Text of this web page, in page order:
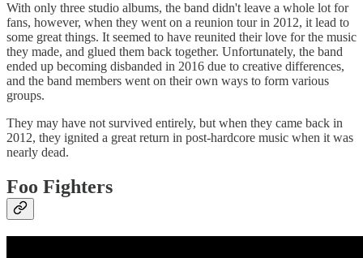
With only three studio albums, the band didn't leave a whole lot for
fans, however, when they went on a reunion tour in 2012, it lead to
some great things. It seemed to have reunited their love for the music
they made, and glued them back together. Unfortunately, the band
ended up becoming disbanded in 2016 due to creative differences,
and the band members went on their own ways to form various
groups.
They may have not survived entirely, but when they came back in
2012, they ignited a great return in post-hardcore music when it was
nearly dead.
Foo Fighters